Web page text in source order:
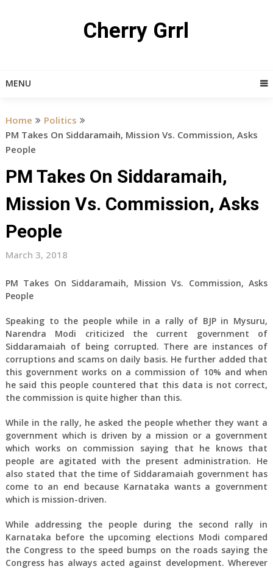
Cherry Grrl
MENU
Home
Politics
PM Takes On Siddaramaih, Mission Vs. Commission, Asks
People
PM Takes On Siddaramaih,
Mission Vs. Commission, Asks
People
March 3, 2018
PM Takes On Siddaramaih, Mission Vs. Commission, Asks
People
Speaking to the people while in a rally of BJP in Mysuru,
Narendra Modi criticized the current government of
Siddaramaiah of being corrupted. There are instances of
corruptions and scams on daily basis. He further added that
this government works on a commission of 10% and when
he said this people countered that this data is not correct,
the commission is quite higher than this.
While in the rally, he asked the people whether they want a
government which is driven by a mission or a government
which works on commission saying that he knows that
people are agitated with the present administration. He
also stated that the time of Siddaramaiah government has
come to an end because Karnataka wants a government
which is mission-driven.
While addressing the people during the second rally in
Karnataka before the upcoming elections Modi compared
the Congress to the speed bumps on the roads saying the
Congress has always acted against development. Wherever